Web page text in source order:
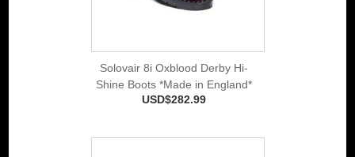
Solovair 8i Oxblood Derby Hi-
Shine Boots *Made in England*
USD$282.99